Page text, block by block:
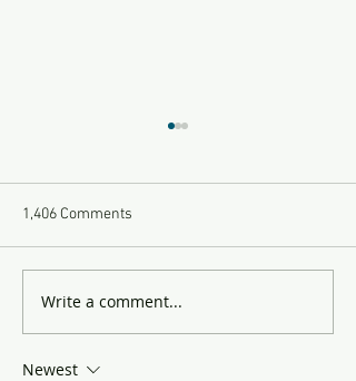
1,406 Comments
Write a comment...
Newest